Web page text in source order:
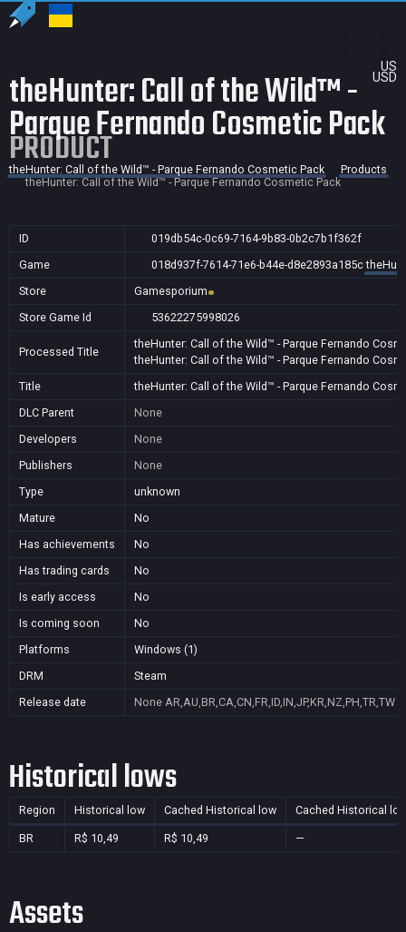
US
USD
theHunter: Call of the Wild™ -
Parque Fernando Cosmetic Pack
PRODUCT
theHunter: Call of the Wild™ - Parque Fernando Cosmetic Pack
Products
theHunter: Call of the Wild™ - Parque Fernando Cosmetic Pack
ID
019db54c-0c69-7164-9b83-0b2c7b1f362f
Game
018d937f-7614-71e6-b44e-d8e2893a185c
Store
Gamesporium
Store Game Id
53622275998026
Processed Title
theHunter: Call of the Wild™ - Parque Fernando
theHunter: Call of the Wild™ - Parque Fernando
Title
theHunter: Call of the Wild™ - Parque Fernando
DLC Parent
None
Developers
None
Publishers
None
Type
unknown
Mature
No
Has achievements
No
Has trading cards
No
Is early access
No
Is coming soon
No
Platforms
Windows (1)
DRM
Steam
Release date
None AR,AU,BR,CA,CN,FR,ID,IN,JP,KR,NZ,PH,TR,TW
Historical lows
Region Historical low Cached Historical low Cached Historical
BR R$ 10,49 R$ 10,49 —
Assets